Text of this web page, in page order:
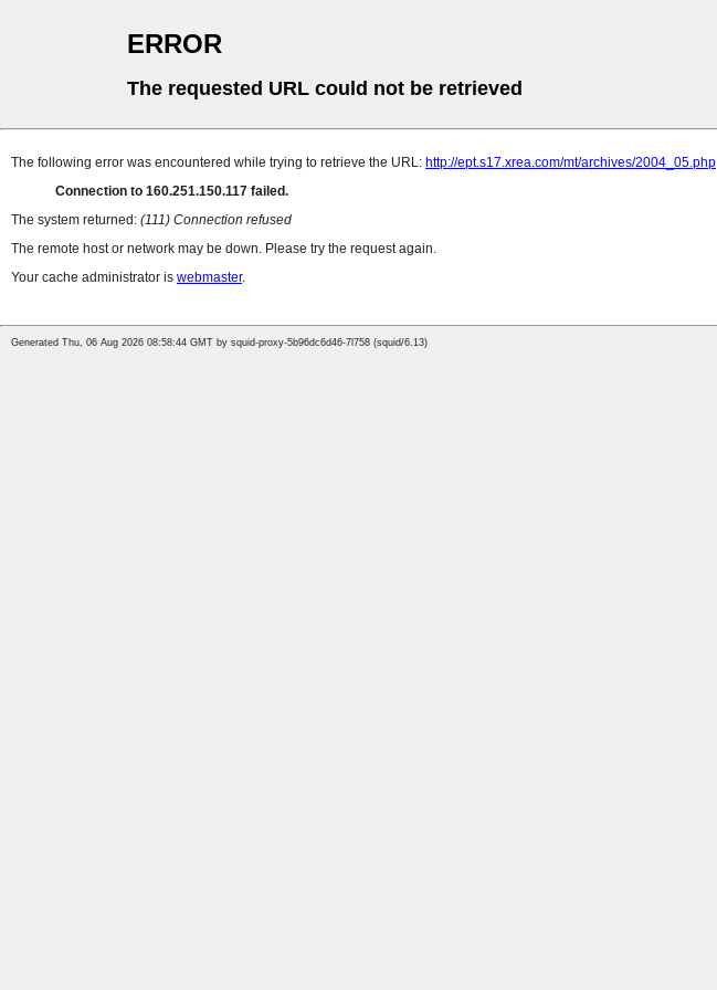
ERROR
The requested URL could not be retrieved
The following error was encountered while trying to retrieve the URL: http://ept.s17.xrea.com/mt/archives/2004_05.php
Connection to 160.251.150.117 failed.
The system returned: (111) Connection refused
The remote host or network may be down. Please try the request again.
Your cache administrator is webmaster.
Generated Thu, 06 Aug 2026 08:58:44 GMT by squid-proxy-5b96dc6d46-7l758 (squid/6.13)